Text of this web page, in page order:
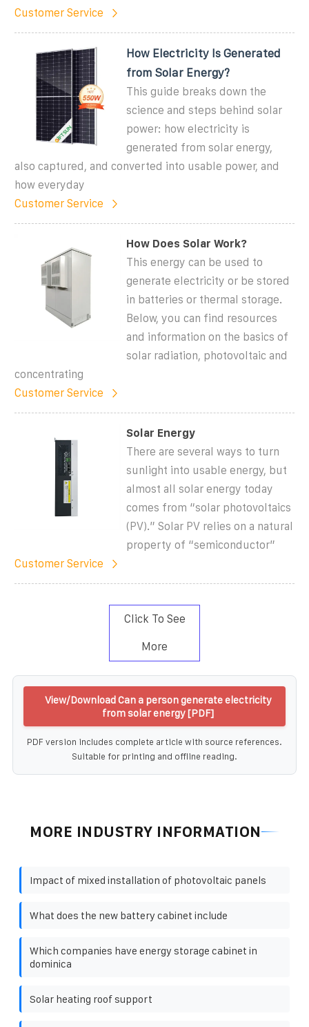
Customer Service
How Electricity Is Generated
from Solar Energy?
This guide breaks down the
science and steps behind solar
power: how electricity is
generated from solar energy,
also captured, and converted into usable power, and
how everyday
Customer Service
How Does Solar Work?
This energy can be used to
generate electricity or be stored
in batteries or thermal storage.
Below, you can find resources
and information on the basics of
solar radiation, photovoltaic and
concentrating
Customer Service
Solar Energy
There are several ways to turn
sunlight into usable energy, but
almost all solar energy today
comes from “solar photovoltaics
(PV).” Solar PV relies on a natural
property of “semiconductor”
Customer Service
Click To See
More
View/Download Can a person generate electricity
from solar energy [PDF]
PDF version includes complete article with source references.
Suitable for printing and offline reading.
MORE INDUSTRY INFORMATION
Impact of mixed installation of photovoltaic panels
What does the new battery cabinet include
Which companies have energy storage cabinet in
dominica
Solar heating roof support